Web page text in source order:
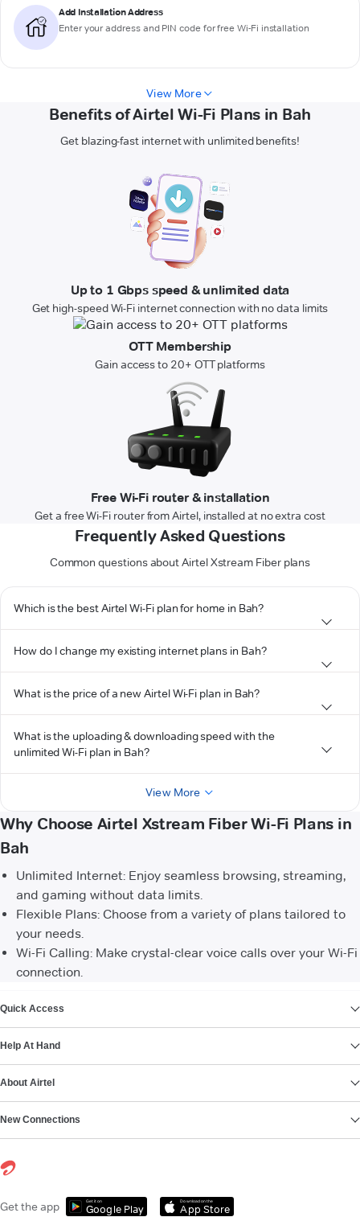
Add Installation Address
Enter your address and PIN code for free Wi-Fi installation
View More
Benefits of Airtel Wi-Fi Plans in Bah
Get blazing-fast internet with unlimited benefits!
Up to 1 Gbps speed & unlimited data
Get high-speed Wi-Fi internet connection with no data limits
OTT Membership
Gain access to 20+ OTT platforms
Free Wi-Fi router & installation
Get a free Wi-Fi router from Airtel, installed at no extra cost
Frequently Asked Questions
Common questions about Airtel Xstream Fiber plans
Which is the best Airtel Wi-Fi plan for home in Bah?
How do I change my existing internet plans in Bah?
What is the price of a new Airtel Wi-Fi plan in Bah?
What is the uploading & downloading speed with the
unlimited Wi-Fi plan in Bah?
View More
Why Choose Airtel Xstream Fiber Wi-Fi Plans in
Bah
Unlimited Internet: Enjoy seamless browsing, streaming,
and gaming without data limits.
Flexible Plans: Choose from a variety of plans tailored to
your needs.
Wi-Fi Calling: Make crystal-clear voice calls over your Wi-Fi
connection.
Quick Access
Help At Hand
About Airtel
New Connections
Get the app Get it on
Google Play
Download on the
App Store